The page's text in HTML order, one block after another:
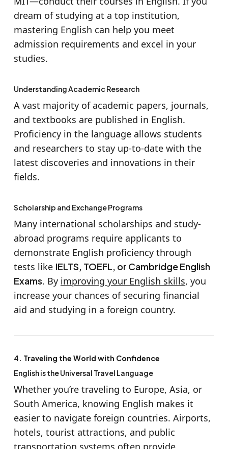
dream of studying at a top institution,
mastering English can help you meet
admission requirements and excel in your
studies.
Understanding Academic Research
A vast majority of academic papers, journals,
and textbooks are published in English.
Proficiency in the language allows students
and researchers to stay up-to-date with the
latest discoveries and innovations in their
fields.
Scholarship and Exchange Programs
Many international scholarships and study-
abroad programs require applicants to
demonstrate English proficiency through
tests like IELTS, TOEFL, or Cambridge English
Exams. By improving your English skills, you
increase your chances of securing financial
aid and studying in a foreign country.
4. Traveling the World with Confidence
English is the Universal Travel Language
Whether you’re traveling to Europe, Asia, or
South America, knowing English makes it
easier to navigate foreign countries. Airports,
hotels, tourist attractions, and public
transportation systems often provide